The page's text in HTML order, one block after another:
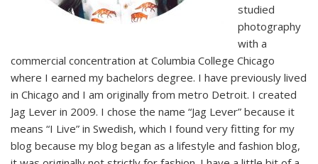
studied
photography
with a
commercial concentration at Columbia College Chicago
where I earned my bachelors degree. I have previously lived
in Chicago and I am originally from metro Detroit. I created
Jag Lever in 2009. I chose the name “Jag Lever” because it
means “I Live” in Swedish, which I found very fitting for my
blog because my blog began as a lifestyle and fashion blog,